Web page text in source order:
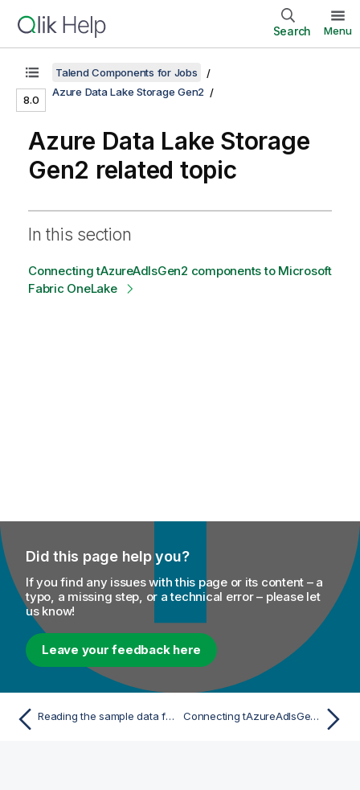
Search Menu
8.0
Talend Components for Jobs
Azure Data Lake Storage Gen2
Azure Data Lake Storage
Gen2 related topic
In this section
Connecting tAzureAdlsGen2 components to Microsoft
Fabric OneLake
Did this page help you?
If you find any issues with this page or its content – a
typo, a missing step, or a technical error – please let
us know!
Leave your feedback here
Reading the sample data from Azure Data Lake Storage Connecting tAzureAdlsGen2 components to Microsoft Fabric OneLake